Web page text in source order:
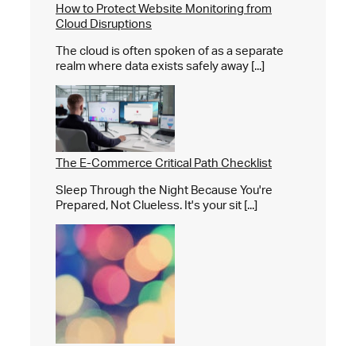
How to Protect Website Monitoring from
Cloud Disruptions
The cloud is often spoken of as a separate
realm where data exists safely away [...]
The E-Commerce Critical Path Checklist
Sleep Through the Night Because You're
Prepared, Not Clueless. It's your sit [...]